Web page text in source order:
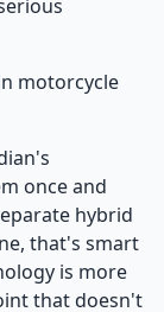
motorcycle
once and
hybrid
that's smart
is more
that doesn't